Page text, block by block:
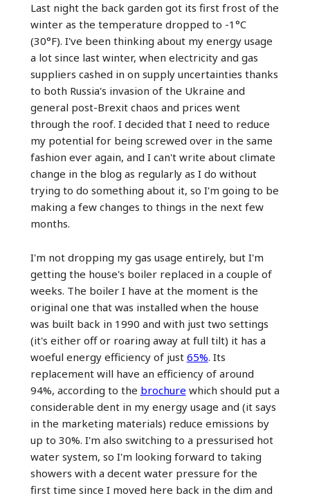
Last night the back garden got its first frost of the
winter as the temperature dropped to -1°C
(30°F). I've been thinking about my energy usage
a lot since last winter, when electricity and gas
suppliers cashed in on supply uncertainties thanks
to both Russia's invasion of the Ukraine and
general post-Brexit chaos and prices went
through the roof. I decided that I need to reduce
my potential for being screwed over in the same
fashion ever again, and I can't write about climate
change in the blog as regularly as I do without
trying to do something about it, so I'm going to be
making a few changes to things in the next few
months.
I'm not dropping my gas usage entirely, but I'm
getting the house's boiler replaced in a couple of
weeks. The boiler I have at the moment is the
original one that was installed when the house
was built back in 1990 and with just two settings
(it's either off or roaring away at full tilt) it has a
woeful energy efficiency of just 65%. Its
replacement will have an efficiency of around
94%, according to the brochure which should put a
considerable dent in my energy usage and (it says
in the marketing materials) reduce emissions by
up to 30%. I'm also switching to a pressurised hot
water system, so I'm looking forward to taking
showers with a decent water pressure for the
first time since I moved here back in the dim and